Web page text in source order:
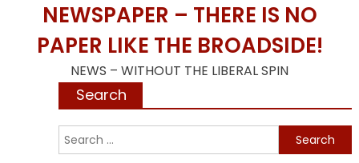
NEWSPAPER – THERE IS NO
PAPER LIKE THE BROADSIDE!
NEWS – WITHOUT THE LIBERAL SPIN
Search